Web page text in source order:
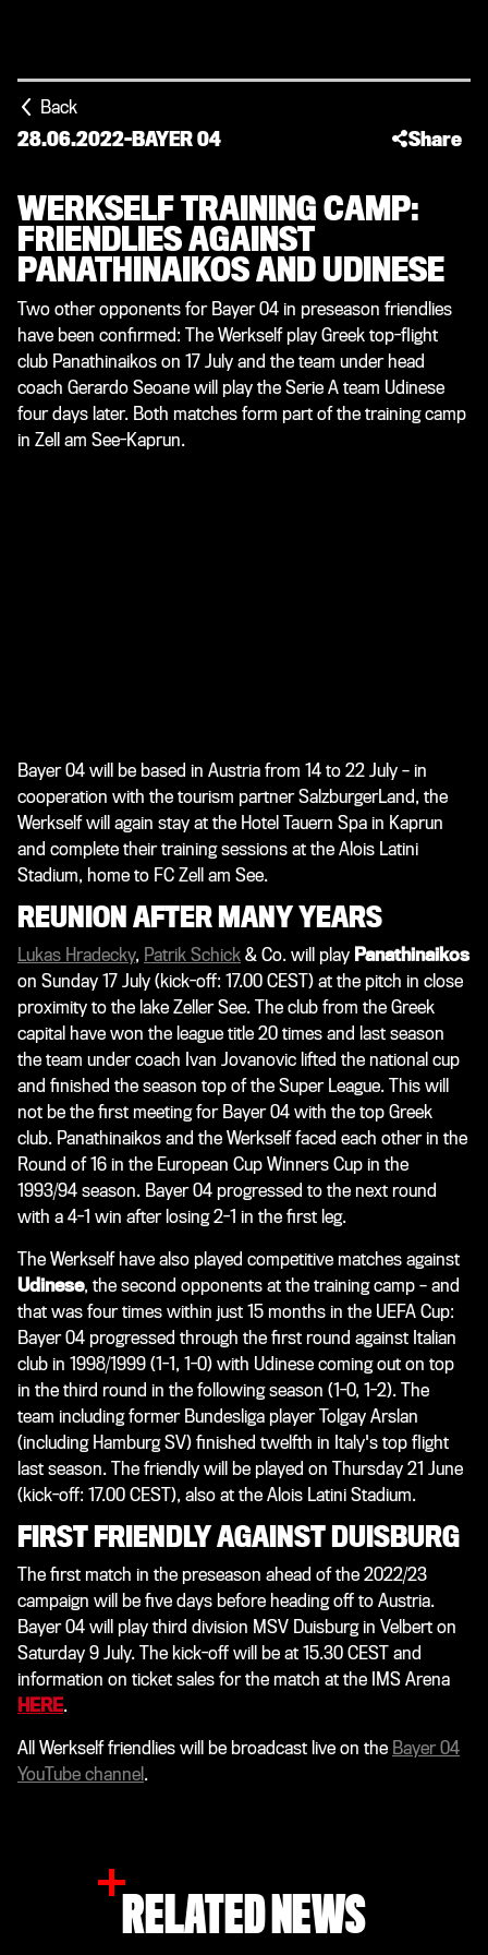
Back
28.06.2022-BAYER 04 Share
WERKSELF TRAINING CAMP:
FRIENDLIES AGAINST
PANATHINAIKOS AND UDINESE
Two other opponents for Bayer 04 in preseason friendlies
have been confirmed: The Werkself play Greek top-flight
club Panathinaikos on 17 July and the team under head
coach Gerardo Seoane will play the Serie A team Udinese
four days later. Both matches form part of the training camp
in Zell am See-Kaprun.
Bayer 04 will be based in Austria from 14 to 22 July – in
cooperation with the tourism partner SalzburgerLand, the
Werkself will again stay at the Hotel Tauern Spa in Kaprun
and complete their training sessions at the Alois Latini
Stadium, home to FC Zell am See.
REUNION AFTER MANY YEARS
Lukas Hradecky, Patrik Schick & Co. will play Panathinaikos
on Sunday 17 July (kick-off: 17.00 CEST) at the pitch in close
proximity to the lake Zeller See. The club from the Greek
capital have won the league title 20 times and last season
the team under coach Ivan Jovanovic lifted the national cup
and finished the season top of the Super League. This will
not be the first meeting for Bayer 04 with the top Greek
club. Panathinaikos and the Werkself faced each other in the
Round of 16 in the European Cup Winners Cup in the
1993/94 season. Bayer 04 progressed to the next round
with a 4-1 win after losing 2-1 in the first leg.
The Werkself have also played competitive matches against
Udinese, the second opponents at the training camp – and
that was four times within just 15 months in the UEFA Cup:
Bayer 04 progressed through the first round against Italian
club in 1998/1999 (1-1, 1-0) with Udinese coming out on top
in the third round in the following season (1-0, 1-2). The
team including former Bundesliga player Tolgay Arslan
(including Hamburg SV) finished twelfth in Italy's top flight
last season. The friendly will be played on Thursday 21 June
(kick-off: 17.00 CEST), also at the Alois Latini Stadium.
FIRST FRIENDLY AGAINST DUISBURG
The first match in the preseason ahead of the 2022/23
campaign will be five days before heading off to Austria.
Bayer 04 will play third division MSV Duisburg in Velbert on
Saturday 9 July. The kick-off will be at 15.30 CEST and
information on ticket sales for the match at the IMS Arena
HERE.
All Werkself friendlies will be broadcast live on the Bayer 04
YouTube channel .
RELATED NEWS